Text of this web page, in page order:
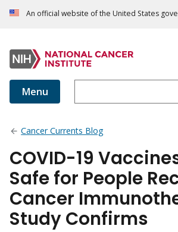
An official website of the United States
Menu
Cancer Currents Blog
COVID-19
Safe for People
Cancer
Study Confirms